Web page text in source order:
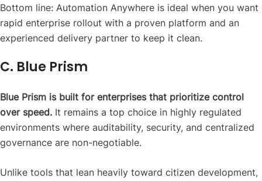
Bottom line: Automation Anywhere is ideal when you want
rapid enterprise rollout with a proven platform and an
experienced delivery partner to keep it clean.
C. Blue Prism
Blue Prism is built for enterprises that prioritize control
over speed. It remains a top choice in highly regulated
environments where auditability, security, and centralized
governance are non-negotiable.
Unlike tools that lean heavily toward citizen development,